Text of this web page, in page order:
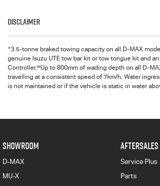
Disclaimer
+3.5-tonne braked towing capacity on all D-MAX
genuine Isuzu UTE tow bar kit or tow tongue kit and
Controller.∞Up to 800mm of wading depth on all D-
travelling at a consistent speed of 7km/h. Water
is not maintained or if the vehicle is static in water
SHOWROOM
D-MAX
MU-X
AFTERSALES
Service Plus
Parts